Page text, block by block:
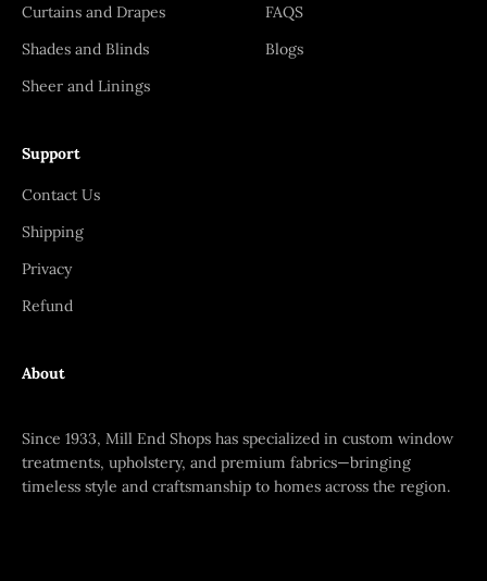
Curtains and Drapes
Shades and Blinds
Sheer and Linings
FAQS
Blogs
Support
Contact Us
Shipping
Privacy
Refund
About
Since 1933, Mill End Shops has specialized in custom window
treatments, upholstery, and premium fabrics—bringing
timeless style and craftsmanship to homes across the region.